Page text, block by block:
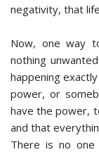
negativity, that
Now, one way
nothing
happening
power, or
have the power,
and that
There is no